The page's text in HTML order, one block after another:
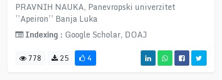
PRAVNIH NAUKA, Panevropski univerzitet
’’Apeiron’’ Banja Luka
Indexing : Google Scholar, DOAJ
778 25 4